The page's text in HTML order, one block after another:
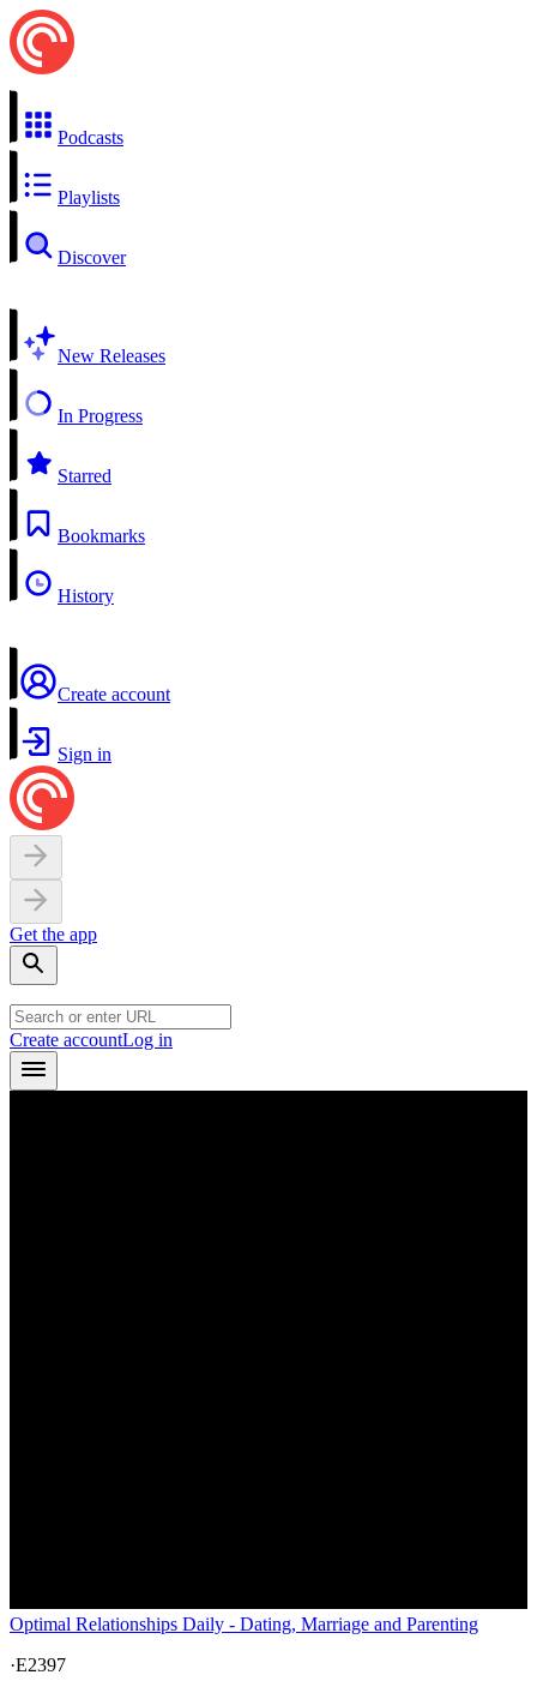
Podcasts
Playlists
Discover
New Releases
In Progress
Starred
Bookmarks
History
Create account
Sign in
Get the app
Create accountLog in
Optimal Relationships Daily - Dating, Marriage and Parenting
·E2397